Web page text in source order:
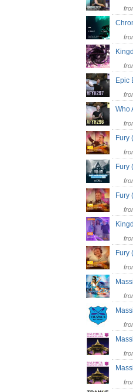
Epic
Who
Fury
Fury